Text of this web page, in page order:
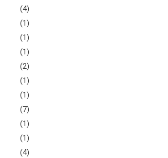
(4)
(1)
(1)
(1)
(2)
(1)
(1)
(7)
(1)
(1)
(4)